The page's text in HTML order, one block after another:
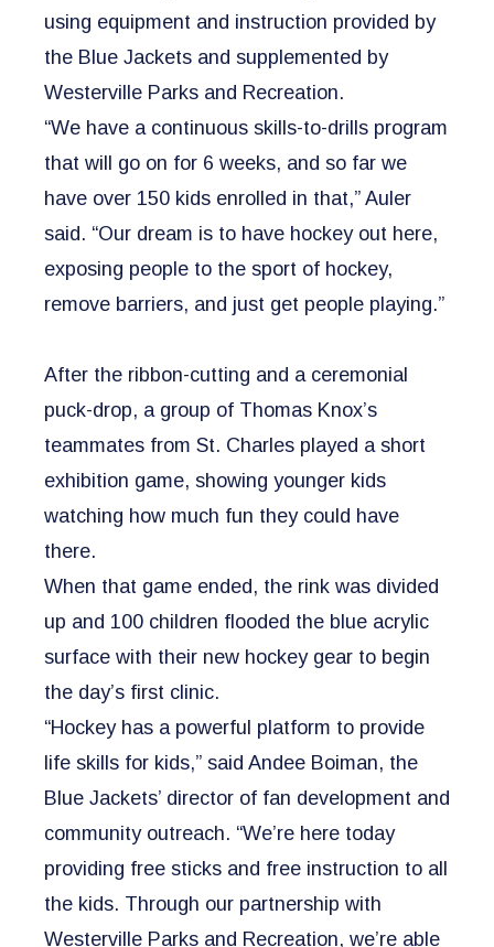
using equipment and instruction provided by
the Blue Jackets and supplemented by
Westerville Parks and Recreation.
“We have a continuous skills-to-drills program
that will go on for 6 weeks, and so far we
have over 150 kids enrolled in that,” Auler
said. “Our dream is to have hockey out here,
exposing people to the sport of hockey,
remove barriers, and just get people playing.”
​After the ribbon-cutting and a ceremonial
puck-drop, a group of Thomas Knox’s
teammates from St. Charles played a short
exhibition game, showing younger kids
watching how much fun they could have
there.
When that game ended, the rink was divided
up and 100 children flooded the blue acrylic
surface with their new hockey gear to begin
the day’s first clinic.
“Hockey has a powerful platform to provide
life skills for kids,” said Andee Boiman, the
Blue Jackets’ director of fan development and
community outreach. “We’re here today
providing free sticks and free instruction to all
the kids. Through our partnership with
Westerville Parks and Recreation, we’re able